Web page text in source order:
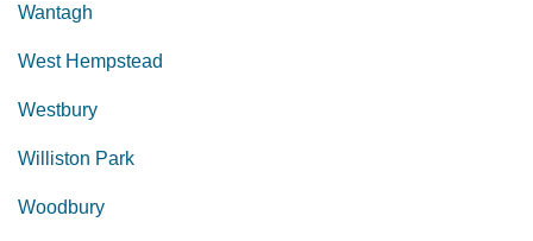
Wantagh
West Hempstead
Westbury
Williston Park
Woodbury